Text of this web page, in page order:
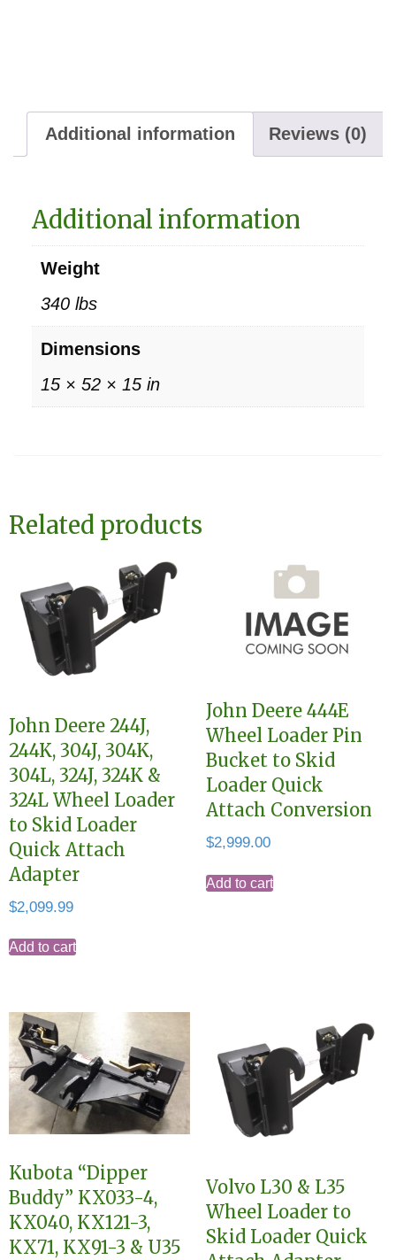
Additional information Reviews (0)
Additional information
Weight
340 lbs
Dimensions
15 × 52 × 15 in
Related products
John Deere 244J,
244K, 304J, 304K,
304L, 324J, 324K &
324L Wheel Loader
to Skid Loader
Quick Attach
Adapter
$2,099.99
Add to cart
John Deere 444E
Wheel Loader Pin
Bucket to Skid
Loader Quick
Attach Conversion
$2,999.00
Add to cart
Kubota “Dipper
Buddy” KX033-4,
KX040, KX121-3,
KX71, KX91-3 & U35
Volvo L30 & L35
Wheel Loader to
Skid Loader Quick